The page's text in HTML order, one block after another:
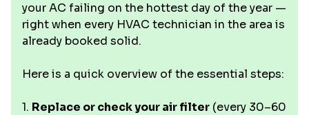
your AC failing on the hottest day of the year —
right when every HVAC technician in the area is
already booked solid.
Here is a quick overview of the essential steps:
1. Replace or check your air filter (every 30–60